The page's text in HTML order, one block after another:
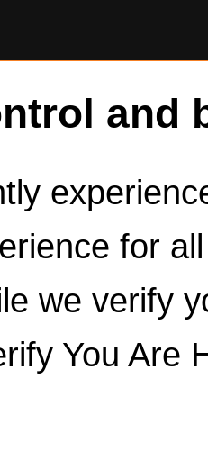
and
for
we verify
You Are